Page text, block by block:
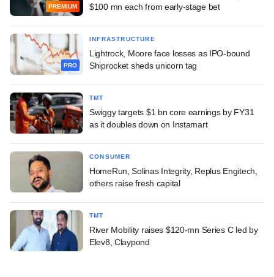
PREMIUM
$100 mn each from early-stage bet
PRO
INFRASTRUCTURE
Lightrock, Moore face losses as IPO-bound
Shiprocket sheds unicorn tag
TMT
Swiggy targets $1 bn core earnings by FY31
as it doubles down on Instamart
CONSUMER
HomeRun, Solinas Integrity, Replus Engitech,
others raise fresh capital
TMT
River Mobility raises $120-mn Series C led by
Elev8, Claypond